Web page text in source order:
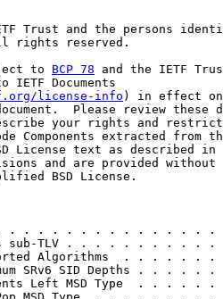
Trust and the persons
rights reserved.
to
BCP 78 and the IETF
IETF Documents
license-info ) in effect
Please review these
your rights and
Components extracted from
License text as described in
and are provided without
BSD License.
. . . . . . . . . . . . . . .
sub-TLV . . . . . . .
Algorithms  . . .
SRv6 SID Depths .
Left MSD Type  .